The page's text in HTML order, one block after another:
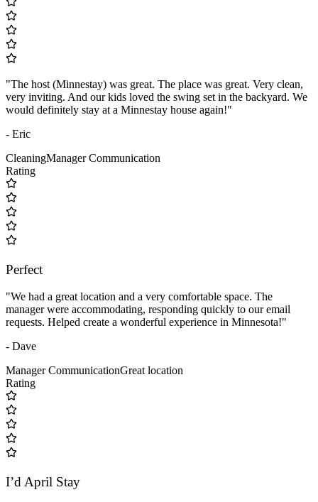
"The host (Minnestay) was great. The place was great. Very clean,
very inviting. And our kids loved the swing set in the backyard. We
would definitely stay at a Minnestay house again!"
- Eric
CleaningManager Communication
Rating
Perfect
"We had a great location and a very comfortable space. The
manager were accommodating, responding quickly to our email
requests. Helped create a wonderful experience in Minnesota!"
- Dave
Manager CommunicationGreat location
Rating
I’d April Stay